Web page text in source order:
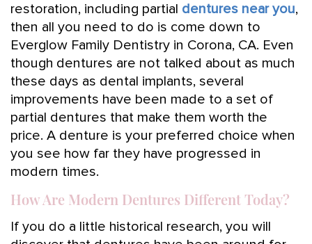
restoration, including partial dentures near you,
then all you need to do is come down to
Everglow Family Dentistry in Corona, CA. Even
though dentures are not talked about as much
these days as dental implants, several
improvements have been made to a set of
partial dentures that make them worth the
price. A denture is your preferred choice when
you see how far they have progressed in
modern times.
How Are Modern Dentures Different Today?
If you do a little historical research, you will